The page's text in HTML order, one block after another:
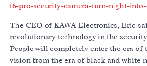
t6-pro-security-camera-turn-night-
The CEO of KAWA Electronics, Eric
revolutionary technology in the
People will completely enter the era of
vision from the era of black and white